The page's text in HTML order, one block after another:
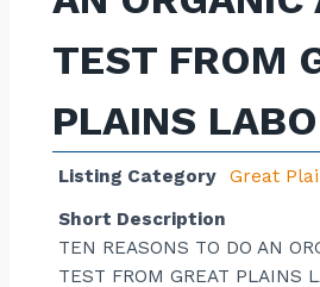
TEST FROM
PLAINS
Listing Category
Great
Short Description
TEN REASONS TO DO AN
TEST FROM GREAT PLAINS